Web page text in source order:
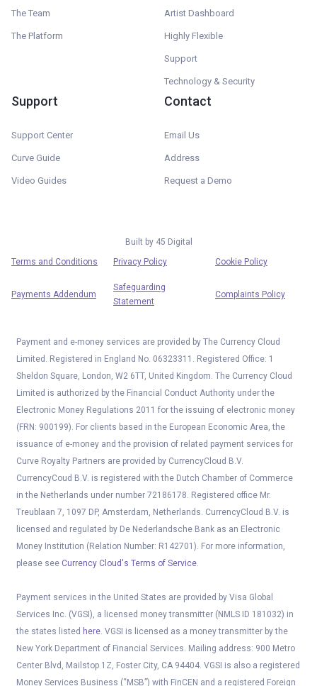
The Team
The Platform
Artist Dashboard
Highly Flexible
Support
Technology & Security
Support
Support Center
Curve Guide
Video Guides
Contact
Email Us
Address
Request a Demo
Built by 45 Digital
Terms and Conditions
Privacy Policy Cookie Policy
Payments Addendum
Safeguarding
Statement
Complaints Policy
Payment and e-money services are provided by The Currency Cloud
Limited. Registered in England No. 06323311. Registered Office: 1
Sheldon Square, London, W2 6TT, United Kingdom. The Currency Cloud
Limited is authorized by the Financial Conduct Authority under the
Electronic Money Regulations 2011 for the issuing of electronic money
(FRN: 900199). For clients based in the European Economic Area, the
issuance of e-money and the provision of related payment services for
Curve Royalty Partners are provided by CurrencyCloud B.V.
CurrencyCoud B.V. is registered with the Dutch Chamber of Commerce
in the Netherlands under number 72186178. Registered office Mr.
Treublaan 7, 1097 DP, Amsterdam, Netherlands. CurrencyCloud B.V. is
licensed and regulated by De Nederlandsche Bank as an Electronic
Money Institution (Relation Number: R142701). For more information,
please see Currency Cloud's Terms of Service
Payment services in the United States are provided by Visa Global
Services Inc. (VGSI), a licensed money transmitter (NMLS ID 181032) in
the states listed here . VGSI is licensed as a money transmitter by the
New York Department of Financial Services. Mailing address: 900 Metro
Center Blvd, Mailstop 1Z, Foster City, CA 94404. VGSI is also a registered
Money Services Business (“MSB”) with FinCEN and a registered Foreign